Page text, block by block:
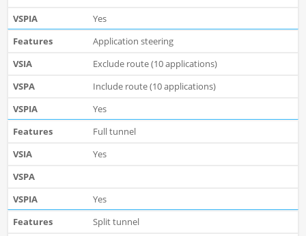
Yes
Application steering
Exclude route (10 applications)
Include route (10 applications)
Yes
Full tunnel
Yes
Yes
Split tunnel